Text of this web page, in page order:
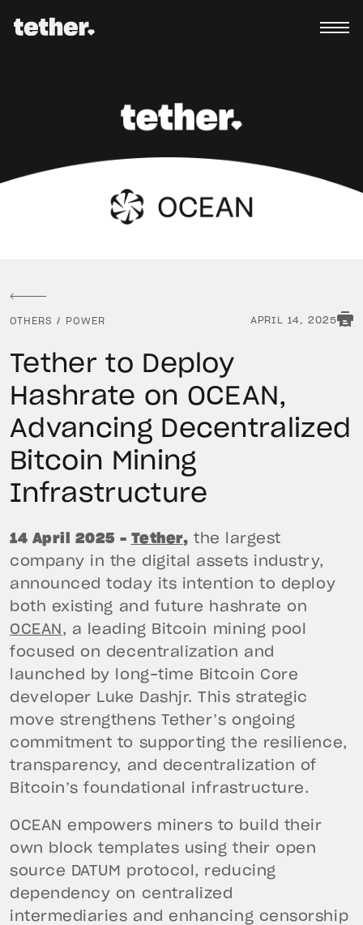
OTHERS / POWER APRIL 14, 2025
Tether to Deploy
Hashrate on OCEAN,
Advancing Decentralized
Bitcoin Mining
Infrastructure
14 April 2025 – Tether, the largest
company in the digital assets industry,
announced today its intention to deploy
both existing and future hashrate on
OCEAN , a leading Bitcoin mining pool
focused on decentralization and
launched by long-time Bitcoin Core
developer Luke Dashjr. This strategic
move strengthens Tether’s ongoing
commitment to supporting the resilience,
transparency, and decentralization of
Bitcoin’s foundational infrastructure.
OCEAN empowers miners to build their
own block templates using their open
source DATUM protocol, reducing
dependency on centralized
intermediaries and enhancing censorship